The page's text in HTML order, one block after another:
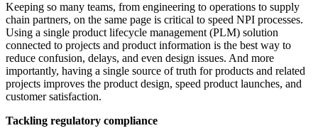
Keeping so many teams, from engineering to operations to supply
chain partners, on the same page is critical to speed NPI processes.
Using a single product lifecycle management (PLM) solution
connected to projects and product information is the best way to
reduce confusion, delays, and even design issues. And more
importantly, having a single source of truth for products and related
projects improves the product design, speed product launches, and
customer satisfaction.
Tackling regulatory compliance